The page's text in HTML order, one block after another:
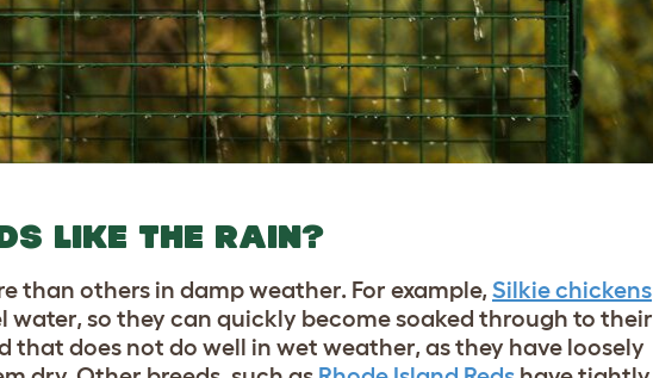
LIKE THE RAIN?
than others in damp weather. For example, Silkie chickens
water, so they can quickly become soaked through to their
that does not do well in wet weather, as they have loosely